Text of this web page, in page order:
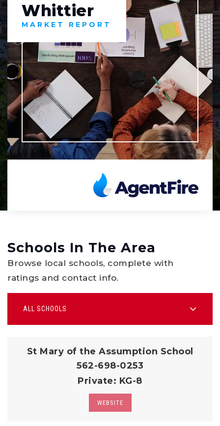
Whittier
MARKET REPORT
Schools In The Area
Browse local schools, complete with
ratings and contact info.
ALL SCHOOLS
St Mary of the Assumption School
562-698-0253
Private
KG-8
WEBSITE